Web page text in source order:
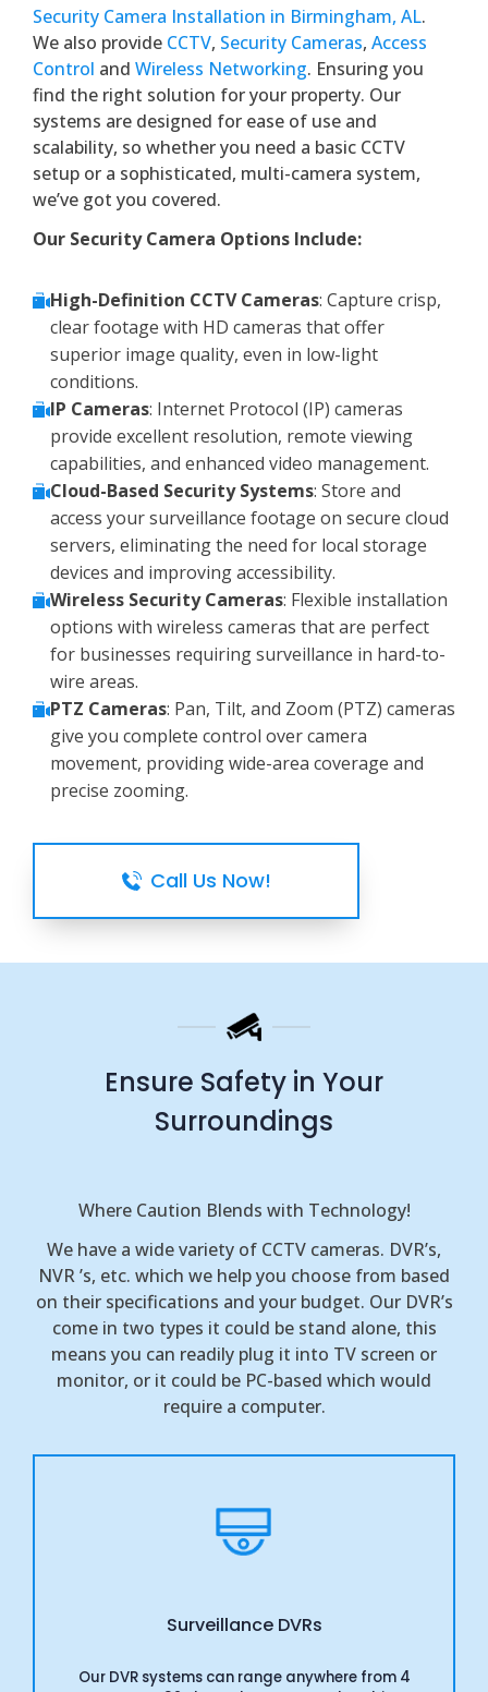
Security Camera Installation in Birmingham, AL.
We also provide CCTV, Security Cameras, Access
Control and Wireless Networking. Ensuring you
find the right solution for your property. Our
systems are designed for ease of use and
scalability, so whether you need a basic CCTV
setup or a sophisticated, multi-camera system,
we’ve got you covered.
Our Security Camera Options Include:
High-Definition CCTV Cameras: Capture crisp,
clear footage with HD cameras that offer
superior image quality, even in low-light
conditions.
IP Cameras: Internet Protocol (IP) cameras
provide excellent resolution, remote viewing
capabilities, and enhanced video management.
Cloud-Based Security Systems: Store and
access your surveillance footage on secure cloud
servers, eliminating the need for local storage
devices and improving accessibility.
Wireless Security Cameras: Flexible installation
options with wireless cameras that are perfect
for businesses requiring surveillance in hard-to-
wire areas.
PTZ Cameras: Pan, Tilt, and Zoom (PTZ) cameras
give you complete control over camera
movement, providing wide-area coverage and
precise zooming.
Call Us Now!
Ensure Safety in Your
Surroundings
Where Caution Blends with Technology!
We have a wide variety of CCTV cameras. DVR’s,
NVR ’s, etc. which we help you choose from based
on their specifications and your budget. Our DVR’s
come in two types it could be stand alone, this
means you can readily plug it into TV screen or
monitor, or it could be PC-based which would
require a computer.
Surveillance DVRs
Our DVR systems can range anywhere from 4